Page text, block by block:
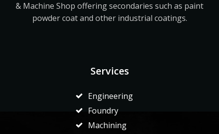
& Machine Shop offering secondaries such as paint
powder coat and other industrial coatings.
Services
Engineering
Foundry
Machining